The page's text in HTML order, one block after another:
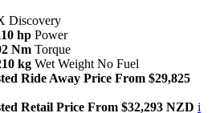
Discovery
hp Power
Nm Torque
kg Wet Weight No Fuel
Ride Away Price From $29,825
Retail Price From $32,293 NZD i